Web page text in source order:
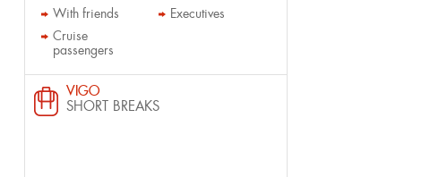
With friends
Executives
Cruise
passengers
VIGO
SHORT BREAKS